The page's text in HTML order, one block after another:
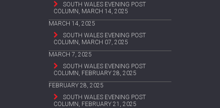
SOUTH WALES EVENING POST
COLUMN, MARCH 14, 2025
MARCH 14, 2025
SOUTH WALES EVENING POST
COLUMN, MARCH 07, 2025
MARCH 7, 2025
SOUTH WALES EVENING POST
COLUMN, FEBRUARY 28, 2025
FEBRUARY 28, 2025
SOUTH WALES EVENING POST
COLUMN, FEBRUARY 21, 2025